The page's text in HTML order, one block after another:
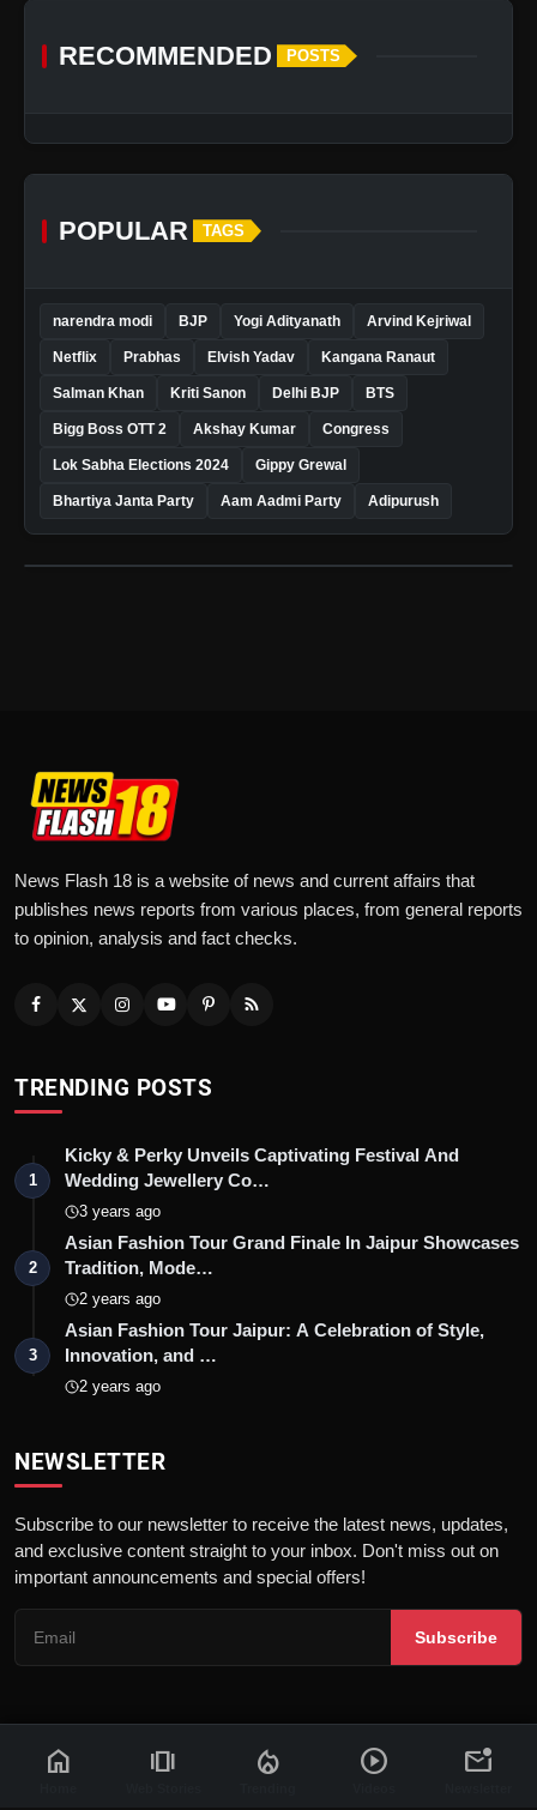
RECOMMENDED POSTS
POPULAR TAGS
narendra modi BJP Yogi Adityanath Arvind Kejriwal
Netflix Prabhas Elvish Yadav Kangana Ranaut
Salman Khan Kriti Sanon Delhi BJP BTS
Bigg Boss OTT 2 Akshay Kumar Congress
Lok Sabha Elections 2024 Gippy Grewal
Bhartiya Janta Party Aam Aadmi Party Adipurush
News Flash 18 is a website of news and current affairs that
publishes news reports from various places, from general reports
to opinion, analysis and fact checks.
TRENDING POSTS
1
Kicky & Perky Unveils Captivating Festival And
Wedding Jewellery Co…
3 years ago
2
Asian Fashion Tour Grand Finale In Jaipur Showcases
Tradition, Mode…
2 years ago
3
Asian Fashion Tour Jaipur: A Celebration of Style,
Innovation, and …
2 years ago
NEWSLETTER
Subscribe to our newsletter to receive the latest news, updates,
and exclusive content straight to your inbox. Don't miss out on
important announcements and special offers!
Subscribe
© 2026 News Flash 18 | All rights reserved. | FWS
home amp_stories local_fire_department play_circle mark_email_unread